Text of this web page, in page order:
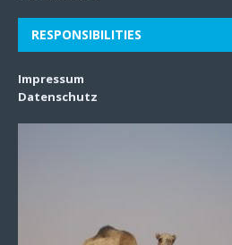
RESPONSIBILITIES
Impressum
Datenschutz